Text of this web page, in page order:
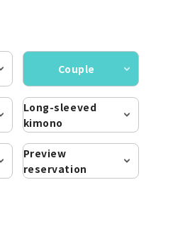
Couple
Long-sleeved
kimono
Preview
reservation